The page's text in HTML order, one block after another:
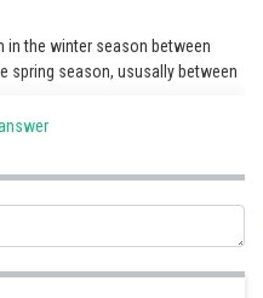
in the winter season between
spring season, ususally between